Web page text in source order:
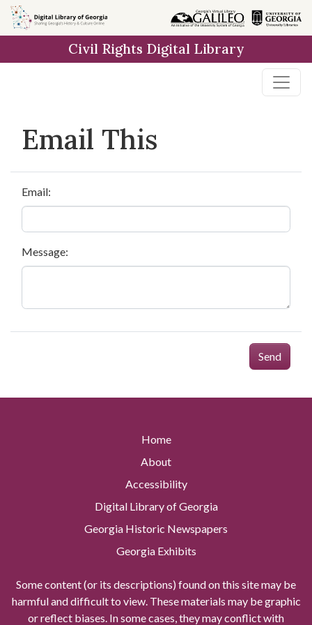
Skip to
main
Civil Rights Digital Library
Email This
Email:
Message:
Send
Home
About
Accessibility
Digital Library of Georgia
Georgia Historic Newspapers
Georgia Exhibits
Some content (or its descriptions) found on this site may be
harmful and difficult to view. These materials may be graphic
or reflect biases. In some cases, they may conflict with